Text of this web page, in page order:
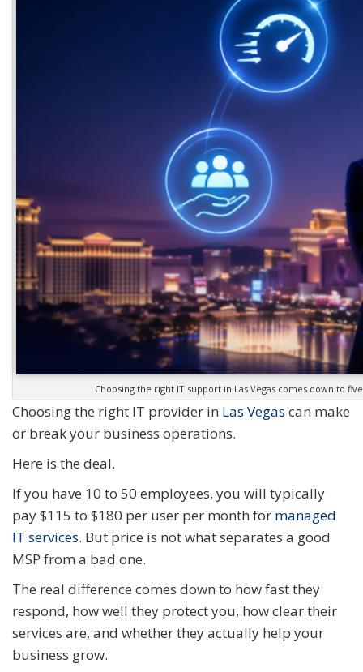
Choosing the right IT support in Las Vegas comes down to
Choosing the right IT provider in Las Vegas can make
or break your business operations.
Here is the deal.
If you have 10 to 50 employees, you will typically
pay $115 to $180 per user per month for managed
IT services. But price is not what separates a good
MSP from a bad one.
The real difference comes down to how fast they
respond, how well they protect you, how clear their
services are, and whether they actually help your
business grow.